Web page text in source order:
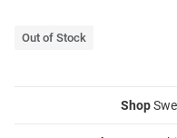
Out of Stock
Shop